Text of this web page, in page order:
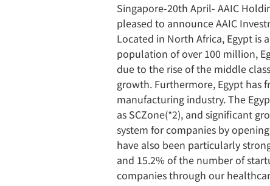
Singapore-20th April- AAIC
pleased to announce AAIC
Located in North Africa, Egypt
population of over 100 million,
due to the rise of the middle
growth. Furthermore, Egypt has
manufacturing industry. The
as SCZone(*2), and significant
system for companies by
have also been particularly
and 15.2% of the number of
companies through our